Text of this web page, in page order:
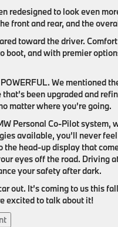
redesigned to look even
front and rear, and the
toward the driver.
boot, and with premier
We mentioned
that’s been upgraded and
matter where you’re going.
Personal Co-Pilot
available, you’ll never
the head-up display that
eyes off the road. Driving
your safety after dark.
out. It’s coming to us this
excited to talk about it!